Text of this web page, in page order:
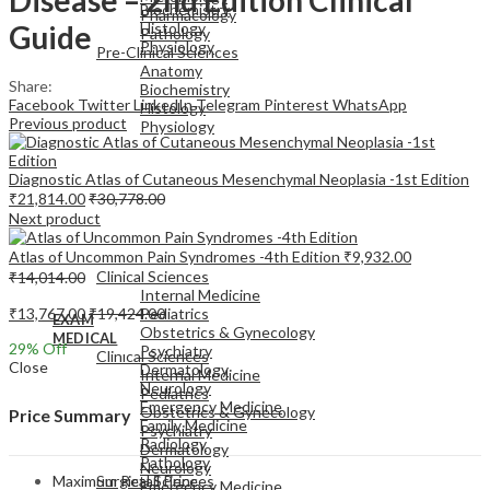
Pharmacology
Pathology
Pre-Clinical Sciences
Anatomy
Biochemistry
Histology
Physiology
EXAM
MEDICAL
Clinical Sciences
Internal Medicine
Pediatrics
Obstetrics & Gynecology
Psychiatry
Dermatology
Neurology
Emergency Medicine
Biochemistry
Histology
Physiology
EXAM
MEDICAL
Clinical Sciences
Internal Medicine
Pediatrics
Obstetrics & Gynecology
Psychiatry
Dermatology
Neurology
Emergency Medicine
Family Medicine
Radiology
Pathology
Surgical Sciences
Guide
Share:
Facebook TwitterLinkedInTelegram Pinterest WhatsApp
Previous product
Diagnostic Atlas of Cutaneous Mesenchymal Neoplasia -1st Edition
₹21,814.00₹30,778.00
Next product
Atlas of Uncommon Pain Syndromes -4th Edition ₹9,932.00
₹14,014.00
₹13,767.00₹19,424.00
29% Off
Close
Price Summary
Maximum Retail Price